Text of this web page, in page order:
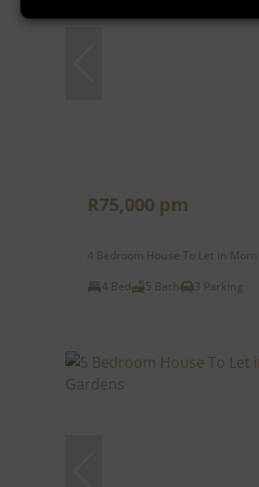
R75,000 pm
4 Bedroom House To Let in
4 Bed
5 Bath 3 Parking